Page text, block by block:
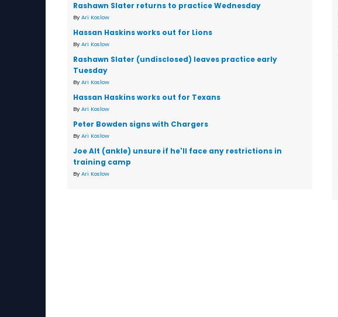
Rashawn Slater returns to practice Wednesday
By Ari Koslow
Hassan Haskins works out for Lions
By Ari Koslow
Rashawn Slater (undisclosed) leaves practice early
Tuesday
By Ari Koslow
Hassan Haskins works out for Texans
By Ari Koslow
Peter Bowden signs with Chargers
By Ari Koslow
Joe Alt (ankle) unsure if he'll face any restrictions in
training camp
By Ari Koslow